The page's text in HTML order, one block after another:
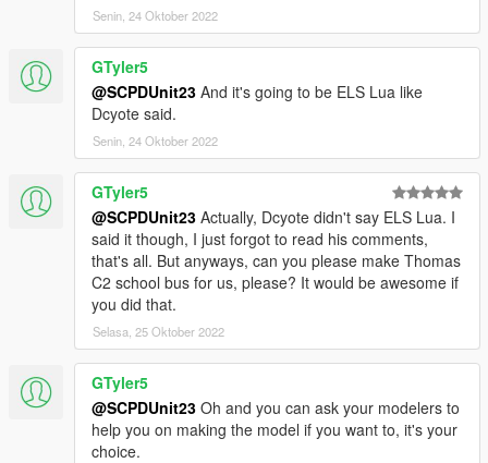
Senin, 24 Oktober 2022
GTyler5
@SCPDUnit23 And it's going to be ELS Lua like
Dcyote said.
Senin, 24 Oktober 2022
GTyler5
@SCPDUnit23 Actually, Dcyote didn't say ELS Lua. I
said it though, I just forgot to read his comments,
that's all. But anyways, can you please make Thomas
C2 school bus for us, please? It would be awesome if
you did that.
Selasa, 25 Oktober 2022
GTyler5
@SCPDUnit23 Oh and you can ask your modelers to
help you on making the model if you want to, it's your
choice.